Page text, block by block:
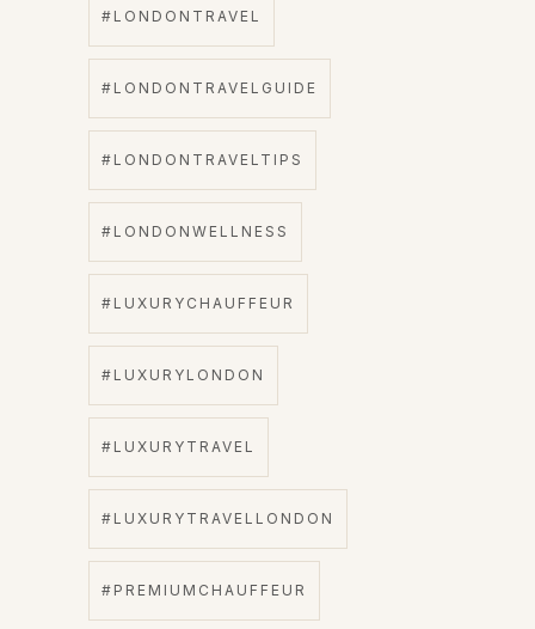
#LONDONTRAVEL
#LONDONTRAVELGUIDE
#LONDONTRAVELTIPS
#LONDONWELLNESS
#LUXURYCHAUFFEUR
#LUXURYLONDON
#LUXURYTRAVEL
#LUXURYTRAVELLONDON
#PREMIUMCHAUFFEUR